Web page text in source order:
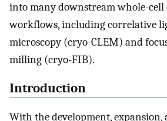
into many downstream whole-cell
workflows, including correlative
microscopy (cryo-CLEM) and
milling (cryo-FIB).
Introduction
With the development,